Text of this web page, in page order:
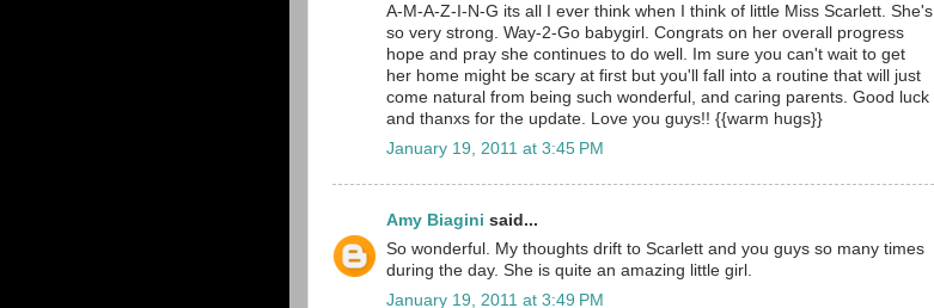
A-M-A-Z-I-N-G its all I ever think when I think of little Miss Scarlett. She's
so very strong. Way-2-Go babygirl. Congrats on her overall progress
hope and pray she continues to do well. Im sure you can't wait to get
her home might be scary at first but you'll fall into a routine that will just
come natural from being such wonderful, and caring parents. Good luck
and thanxs for the update. Love you guys!! {{warm hugs}}
January 19, 2011 at 3:45 PM
Amy Biagini said...
So wonderful. My thoughts drift to Scarlett and you guys so many times
during the day. She is quite an amazing little girl.
January 19, 2011 at 3:49 PM